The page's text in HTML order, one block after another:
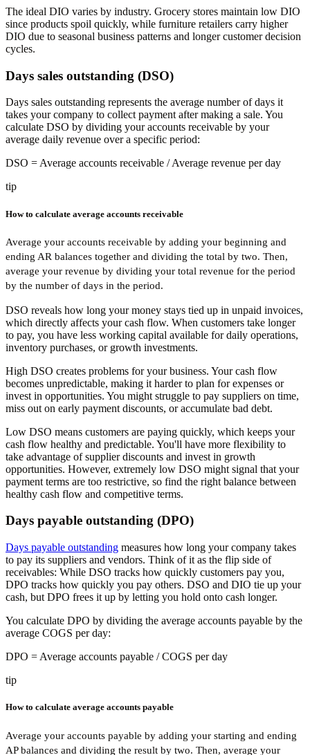
The ideal DIO varies by industry. Grocery stores maintain low DIO
since products spoil quickly, while furniture retailers carry higher
DIO due to seasonal business patterns and longer customer decision
cycles.
Days sales outstanding (DSO)
Days sales outstanding represents the average number of days it
takes your company to collect payment after making a sale. You
calculate DSO by dividing your accounts receivable by your
average daily revenue over a specific period:
DSO = Average accounts receivable / Average revenue per day
tip
How to calculate average accounts receivable
Average your accounts receivable by adding your beginning and
ending AR balances together and dividing the total by two. Then,
average your revenue by dividing your total revenue for the period
by the number of days in the period.
DSO reveals how long your money stays tied up in unpaid invoices,
which directly affects your cash flow. When customers take longer
to pay, you have less working capital available for daily operations,
inventory purchases, or growth investments.
High DSO creates problems for your business. Your cash flow
becomes unpredictable, making it harder to plan for expenses or
invest in opportunities. You might struggle to pay suppliers on time,
miss out on early payment discounts, or accumulate bad debt.
Low DSO means customers are paying quickly, which keeps your
cash flow healthy and predictable. You'll have more flexibility to
take advantage of supplier discounts and invest in growth
opportunities. However, extremely low DSO might signal that your
payment terms are too restrictive, so find the right balance between
healthy cash flow and competitive terms.
Days payable outstanding (DPO)
Days payable outstanding measures how long your company takes
to pay its suppliers and vendors. Think of it as the flip side of
receivables: While DSO tracks how quickly customers pay you,
DPO tracks how quickly you pay others. DSO and DIO tie up your
cash, but DPO frees it up by letting you hold onto cash longer.
You calculate DPO by dividing the average accounts payable by the
average COGS per day:
DPO = Average accounts payable / COGS per day
tip
How to calculate average accounts payable
Average your accounts payable by adding your starting and ending
AP balances and dividing the result by two. Then, average your